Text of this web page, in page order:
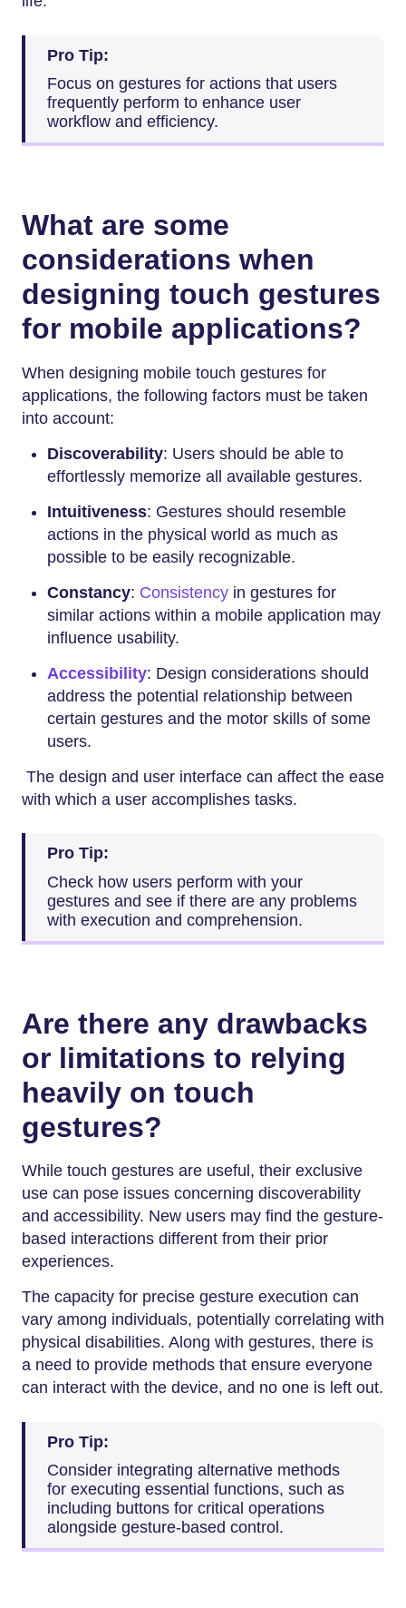
Pro Tip:
Focus on gestures for actions that users
frequently perform to enhance user
workflow and efficiency.
What are some
considerations when
designing touch gestures
for mobile applications?
When designing mobile touch gestures for
applications, the following factors must be taken
into account:
Discoverability: Users should be able to
effortlessly memorize all available gestures.
Intuitiveness: Gestures should resemble
actions in the physical world as much as
possible to be easily recognizable.
Constancy: Consistency in gestures for
similar actions within a mobile application may
influence usability.
Accessibility: Design considerations should
address the potential relationship between
certain gestures and the motor skills of some
users.
The design and user interface can affect the ease
with which a user accomplishes tasks.
Pro Tip:
Check how users perform with your
gestures and see if there are any problems
with execution and comprehension.
Are there any drawbacks
or limitations to relying
heavily on touch
gestures?
While touch gestures are useful, their exclusive
use can pose issues concerning discoverability
and accessibility. New users may find the gesture-
based interactions different from their prior
experiences.
The capacity for precise gesture execution can
vary among individuals, potentially correlating with
physical disabilities. Along with gestures, there is
a need to provide methods that ensure everyone
can interact with the device, and no one is left out.
Pro Tip:
Consider integrating alternative methods
for executing essential functions, such as
including buttons for critical operations
alongside gesture-based control.